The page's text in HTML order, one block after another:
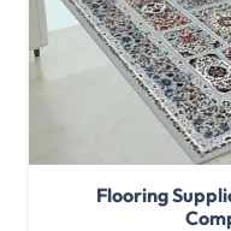
Flooring